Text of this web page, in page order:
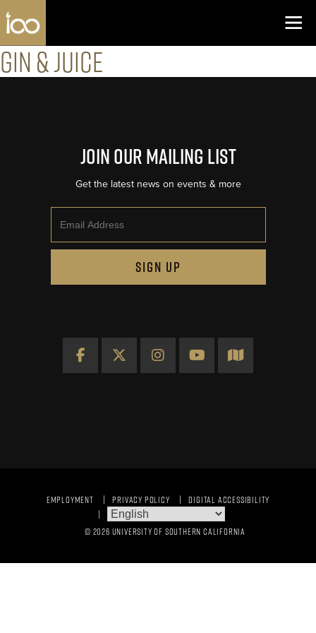
Skip to content
Los Angeles Coliseum
Gin & Juice
Join Our Mailing List
Get the latest news on events & more
SIGN UP
Facebook
X InstagramYouTubeMap
© 2026 UNIVERSITY OF SOUTHERN CALIFORNIA
EMPLOYMENT PRIVACY POLICY DIGITAL ACCESSIBILITY